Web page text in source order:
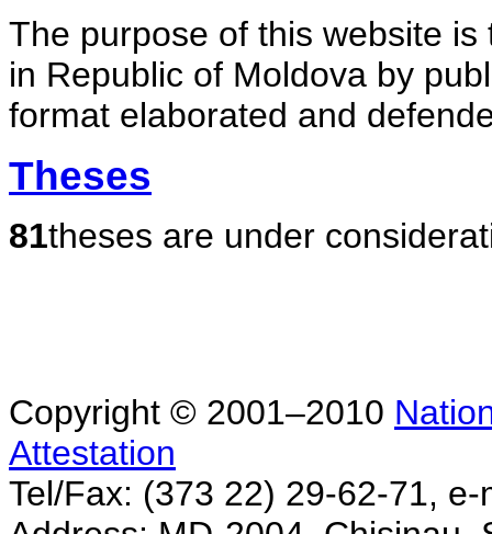
The purpose of this website
in Republic of Moldova by
format elaborated and
Theses
81theses are under
Copyright © 2001–2010
Attestation
Tel/Fax: (373 22) 29-62-71,